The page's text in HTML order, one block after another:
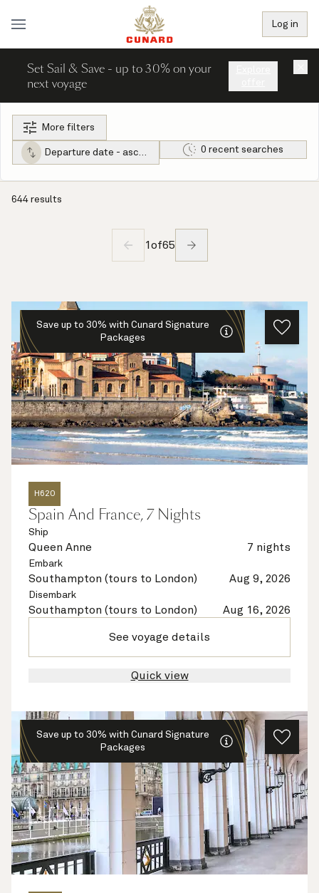
Log in
Set Sail & Save - up to 30% on your
next voyage
More filters
Departure date - ascending 0 recent searches
644 results
1 of65
Save up to 30% with Cunard Signature
Packages
H620
Spain And France, 7 Nights
Ship
Queen Anne 7 nights
Embark
Southampton (tours to London) Aug 9, 2026
Disembark
Southampton (tours to London) Aug 16, 2026
See voyage details
Quick view
Save up to 30% with Cunard Signature
Packages